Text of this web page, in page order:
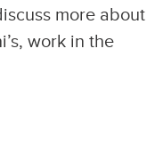
more about
work in the